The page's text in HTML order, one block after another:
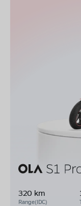
320 km
Range(IDC)